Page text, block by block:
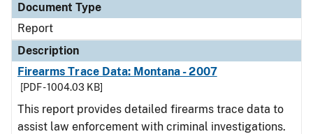
Document Type
Report
Description
Firearms Trace Data: Montana - 2007
[PDF - 1004.03 KB]
This report provides detailed firearms trace data to
assist law enforcement with criminal investigations.